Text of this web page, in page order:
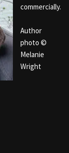
commercially.
Author
photo ©
Melanie
Wright